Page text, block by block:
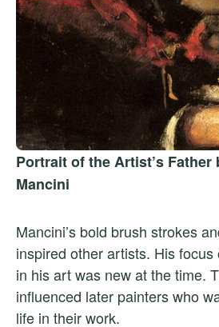
Portrait of the Artist’s
Mancini
Mancini’s bold brush strokes
inspired other artists. His focus
in his art was new at the time.
influenced later painters who
life in their work.